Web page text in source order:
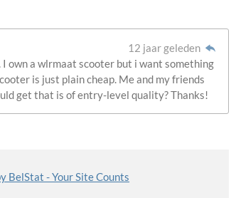
12 jaar geleden
own a wlrmaat scooter but i want something
is just plain cheap. Me and my friends
get that is of entry-level quality? Thanks!